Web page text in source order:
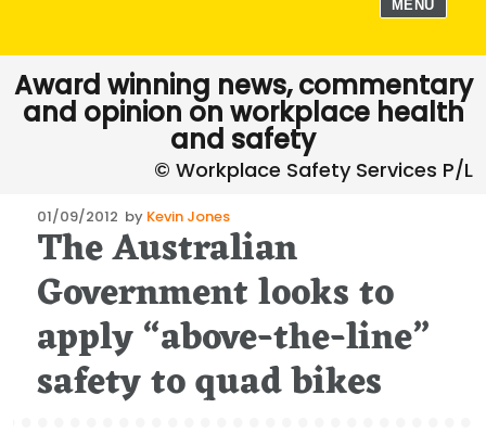
MENU
Award winning news, commentary
and opinion on workplace health
and safety
Posted
on
01/09/2012 by Kevin Jones
The Australian
Government looks to
apply “above-the-line”
safety to quad bikes